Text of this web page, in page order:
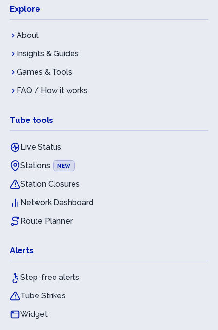
Explore
About
Insights & Guides
Games & Tools
FAQ / How it works
Tube tools
Live Status
Stations
NEW
Station Closures
Network Dashboard
Route Planner
Alerts
Step-free alerts
Tube Strikes
Widget